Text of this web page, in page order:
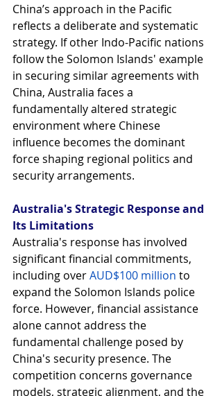
China’s approach in the Pacific
reflects a deliberate and systematic
strategy. If other Indo-Pacific nations
follow the Solomon Islands' example
in securing similar agreements with
China, Australia faces a
fundamentally altered strategic
environment where Chinese
influence becomes the dominant
force shaping regional politics and
security arrangements.
Australia's Strategic Response and
Its Limitations
Australia's response has involved
significant financial commitments,
including overAUD$100 million to
expand the Solomon Islands police
force. However, financial assistance
alone cannot address the
fundamental challenge posed by
China's security presence. The
competition concerns governance
models, strategic alignment, and the